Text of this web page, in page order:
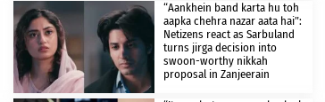
“Aankhein band karta hu toh
aapka chehra nazar aata hai”:
Netizens react as Sarbuland
turns jirga decision into
swoon-worthy nikkah
proposal in Zanjeerain